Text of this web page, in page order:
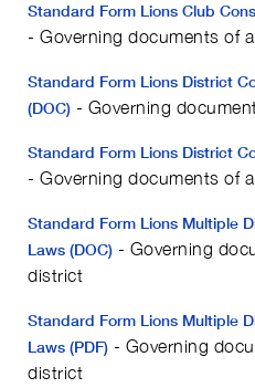
Standard Form Lions Club
- Governing documents of
Standard Form Lions District
(DOC) - Governing
Standard Form Lions District
- Governing documents of
Standard Form Lions Multiple
Laws (DOC) - Governing
district
Standard Form Lions Multiple
Laws (PDF) - Governing
district